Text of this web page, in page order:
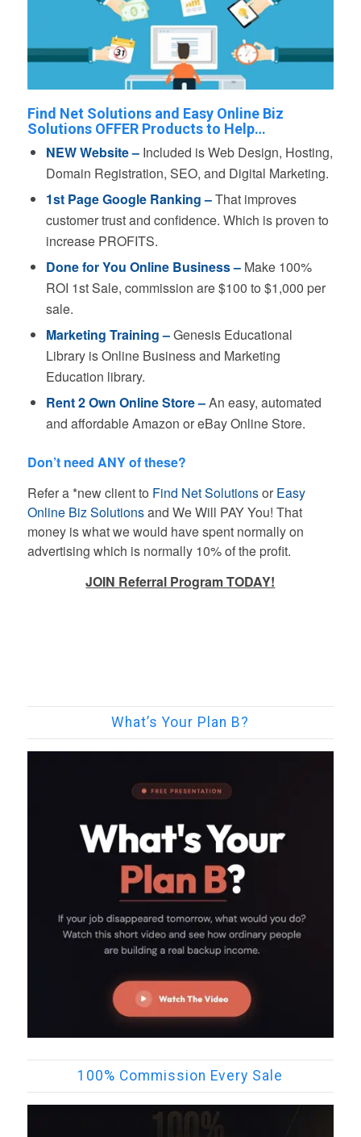
Find Net Solutions and Easy Online Biz
Solutions OFFER Products to Help…
NEW Website –Included is Web Design, Hosting,
Domain Registration, SEO, and Digital Marketing.
1st Page Google Ranking –That improves
customer trust and confidence. Which is proven to
increase PROFITS.
Done for You Online Business – Make 100%
ROI 1st Sale, commission are $100 to $1,000 per
sale.
Marketing Training –Genesis Educational
Library is Online Business and Marketing
Education library.
Rent 2 Own Online Store –An easy, automated
and affordable Amazon or eBay Online Store.
Don’t need ANY of these?
Refer a *new client to Find Net Solutionsor Easy
Online Biz Solutionsand We Will PAY You! That
money is what we would have spent normally on
advertising which is normally 10% of the profit.
JOIN Referral Program TODAY!
What’s Your Plan B?
100% Commission Every Sale